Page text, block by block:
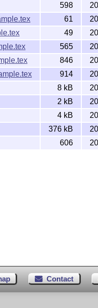
598
61
49
565
846
914
8 kB
2 kB
4 kB
376 kB
606
Contact